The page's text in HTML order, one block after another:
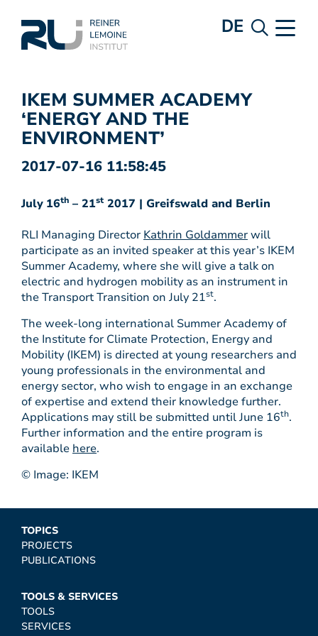
DE
IKEM SUMMER ACADEMY
‘ENERGY AND THE
ENVIRONMENT’
2017-07-16 11:58:45
July 16th – 21st 2017 | Greifswald and Berlin
RLI Managing Director Kathrin Goldammerwill
participate as an invited speaker at this year’s IKEM
Summer Academy, where she will give a talk on
electric and hydrogen mobility as an instrument in
the Transport Transition on July 21st.
The week-long international Summer Academy of
the Institute for Climate Protection, Energy and
Mobility (IKEM) is directed at young researchers and
young professionals in the environmental and
energy sector, who wish to engage in an exchange
of expertise and extend their knowledge further.
Applications may still be submitted until June 16th.
Further information and the entire program is
available here.
© Image: IKEM
TOPICS
PROJECTS
PUBLICATIONS
TOOLS & SERVICES
TOOLS
SERVICES